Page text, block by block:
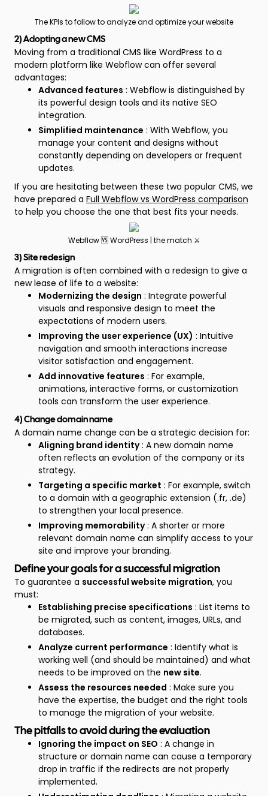
The KPIs to follow to analyze and optimize your website
2) Adopting a new CMS
Moving from a traditional CMS like WordPress to a
modern platform like Webflow can offer several
advantages:
Advanced features : Webflow is distinguished by
its powerful design tools and its native SEO
integration.
Simplified maintenance : With Webflow, you
manage your content and designs without
constantly depending on developers or frequent
updates.
If you are hesitating between these two popular CMS, we
have prepared a Full Webflow vs WordPress comparison
to help you choose the one that best fits your needs.
Webflow 🆚 WordPress | the match ⚔️
3) Site redesign
A migration is often combined with a redesign to give a
new lease of life to a website:
Modernizing the design : Integrate powerful
visuals and responsive design to meet the
expectations of modern users.
Improving the user experience (UX) : Intuitive
navigation and smooth interactions increase
visitor satisfaction and engagement.
Add innovative features : For example,
animations, interactive forms, or customization
tools can transform the user experience.
4) Change domain name
A domain name change can be a strategic decision for:
Aligning brand identity: A new domain name
often reflects an evolution of the company or its
strategy.
Targeting a specific market : For example, switch
to a domain with a geographic extension (.fr, .de)
to strengthen your local presence.
Improving memorability: A shorter or more
relevant domain name can simplify access to your
site and improve your branding.
Define your goals for a successful migration
To guarantee a successful website migration, you
must:
Establishing precise specifications : List items to
be migrated, such as content, images, URLs, and
databases.
Analyze current performance : Identify what is
working well (and should be maintained) and what
needs to be improved on the new site.
Assess the resources needed : Make sure you
have the expertise, the budget and the right tools
to manage the migration of your website.
The pitfalls to avoid during the evaluation
Ignoring the impact on SEO : A change in
structure or domain name can cause a temporary
drop in traffic if the redirects are not properly
implemented.